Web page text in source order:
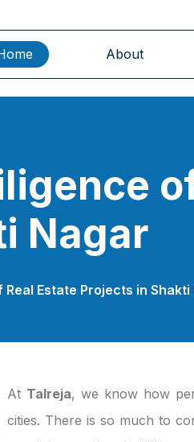
About
Nagar
Estate Projects in Shakti
At Talreja, we know how
cities. There is so much to